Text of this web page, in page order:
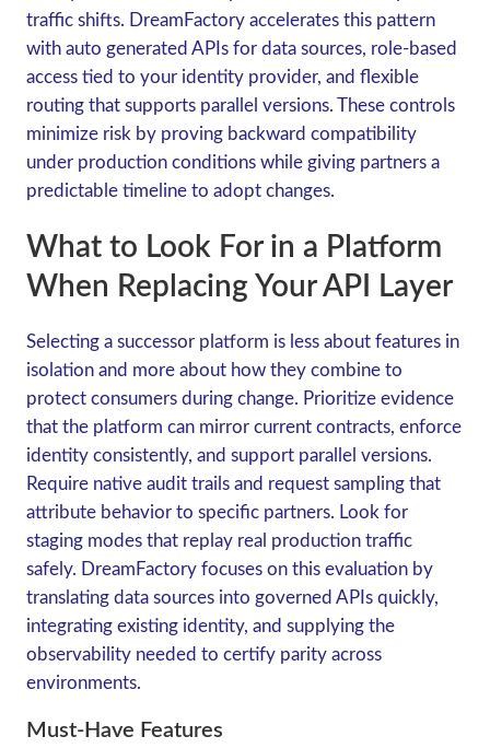
traffic shifts. DreamFactory accelerates this pattern
with auto generated APIs for data sources, role-based
access tied to your identity provider, and flexible
routing that supports parallel versions. These controls
minimize risk by proving backward compatibility
under production conditions while giving partners a
predictable timeline to adopt changes.
What to Look For in a Platform
When Replacing Your API Layer
Selecting a successor platform is less about features in
isolation and more about how they combine to
protect consumers during change. Prioritize evidence
that the platform can mirror current contracts, enforce
identity consistently, and support parallel versions.
Require native audit trails and request sampling that
attribute behavior to specific partners. Look for
staging modes that replay real production traffic
safely. DreamFactory focuses on this evaluation by
translating data sources into governed APIs quickly,
integrating existing identity, and supplying the
observability needed to certify parity across
environments.
Must-Have Features